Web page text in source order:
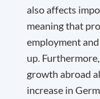
also affects
meaning that
employment
up.
growth abroad
increase in